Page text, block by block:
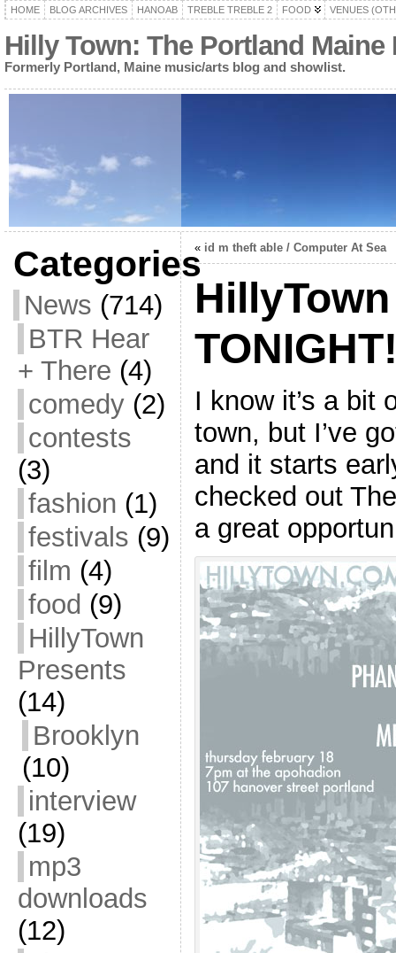
HOME BLOG ARCHIVES HANOAB TREBLE TREBLE 2 FOOD VENUES
Hilly Town: The Portland
Formerly Portland, Maine music/arts blog and showlist.
Categories
News (714)
BTR Hear
+ There (4)
comedy(2)
contests
(3)
fashion (1)
festivals (9)
film (4)
food (9)
HillyTown
Presents
(14)
Brooklyn
(10)
interview
(19)
mp3
downloads
(12)
« id m theft able / Computer At Sea
I know it’s a bit
town, but I’ve
and it starts
checked out
a great